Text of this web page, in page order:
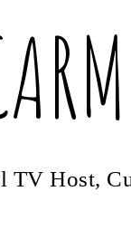
TV Host,